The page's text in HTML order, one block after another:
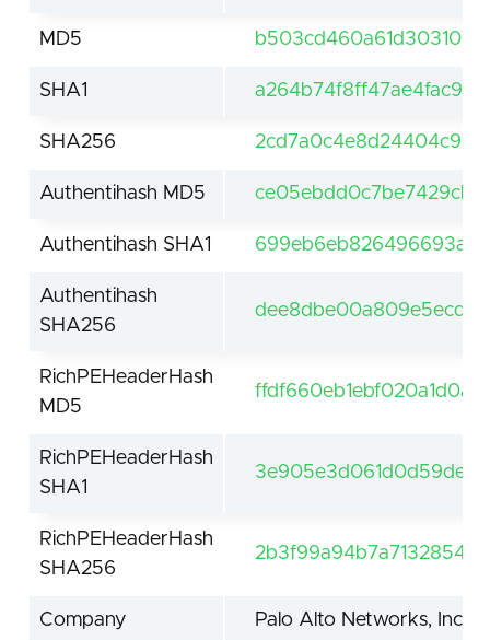
MD5
SHA1
SHA256
Authentihash MD5
Authentihash SHA1
Authentihash
SHA256
RichPEHeaderHash
MD5
RichPEHeaderHash
SHA1
RichPEHeaderHash
SHA256
Company Palo Alto Networks, Inc.